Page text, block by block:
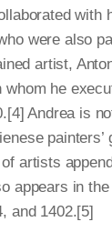
with
were also
artist,
whom he
Andrea is
painters’
artists
appears in
and 1402.[5]